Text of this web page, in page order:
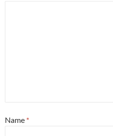
Name *